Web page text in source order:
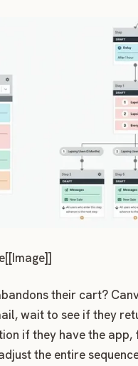
their cart?
wait to see if they
if they have the
the entire